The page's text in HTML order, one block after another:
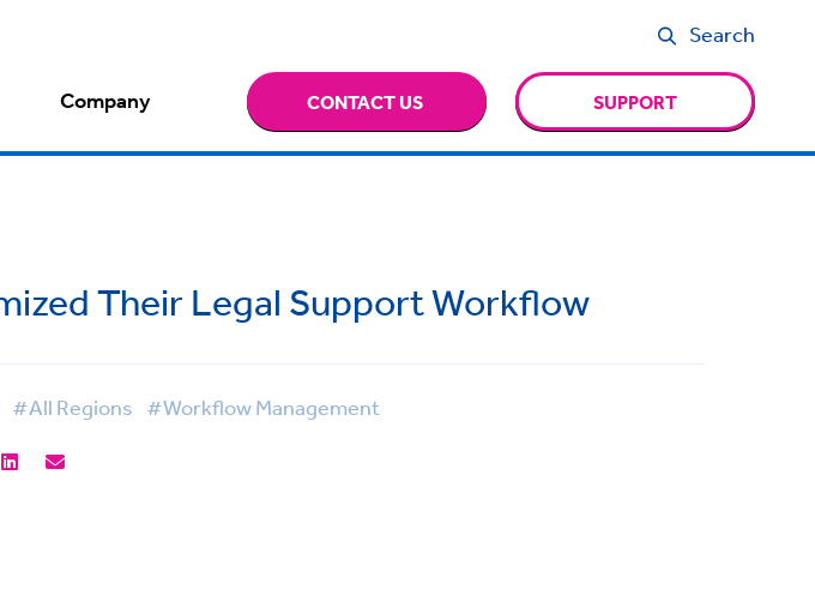
Search
Company CONTACT US SUPPORT
Their Legal Support Workflow
#All Regions #Workflow Management